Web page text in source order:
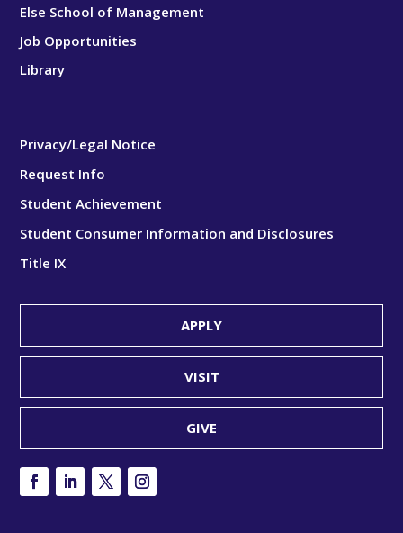
Else School of Management
Job Opportunities
Library
Privacy/Legal Notice
Request Info
Student Achievement
Student Consumer Information and Disclosures
Title IX
APPLY
VISIT
GIVE